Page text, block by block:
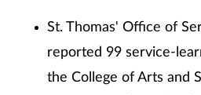
St. Thomas' Office of
reported 99 service-
the College of Arts and